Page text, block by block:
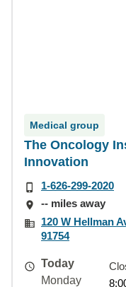
Medical group
The Oncology
Innovation
1-626-299-2020
-- miles away
120 W Hellman
91754
Today
Monday